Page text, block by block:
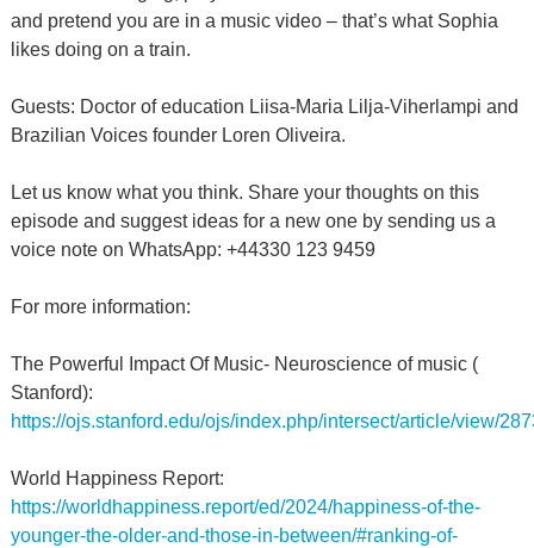
and pretend you are in a music video – that’s what Sophia
likes doing on a train.
Guests: Doctor of education Liisa-Maria Lilja-Viherlampi and
Brazilian Voices founder Loren Oliveira.
Let us know what you think. Share your thoughts on this
episode and suggest ideas for a new one by sending us a
voice note on WhatsApp: +44330 123 9459
For more information:
The Powerful Impact Of Music- Neuroscience of music (
Stanford):
https://ojs.stanford.edu/ojs/index.php/intersect/article/view/
World Happiness Report:
https://worldhappiness.report/ed/2024/happiness-of-the-
younger-the-older-and-those-in-between/#ranking-of-